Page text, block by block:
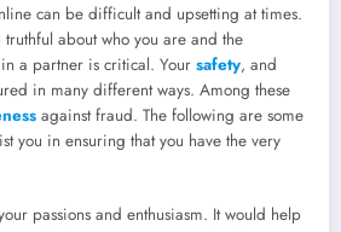
can be difficult and upsetting at times.
about who you are and the
a partner is critical. Your safety, and
in many different ways. Among these
against fraud. The following are some
you in ensuring that you have the very
passions and enthusiasm. It would help